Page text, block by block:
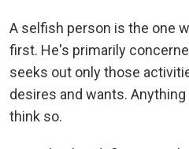
A selfish person is the one
first. He's primarily
seeks out only those
desires and wants.
think so.